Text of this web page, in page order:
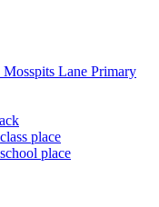
Lane Primary
place
place